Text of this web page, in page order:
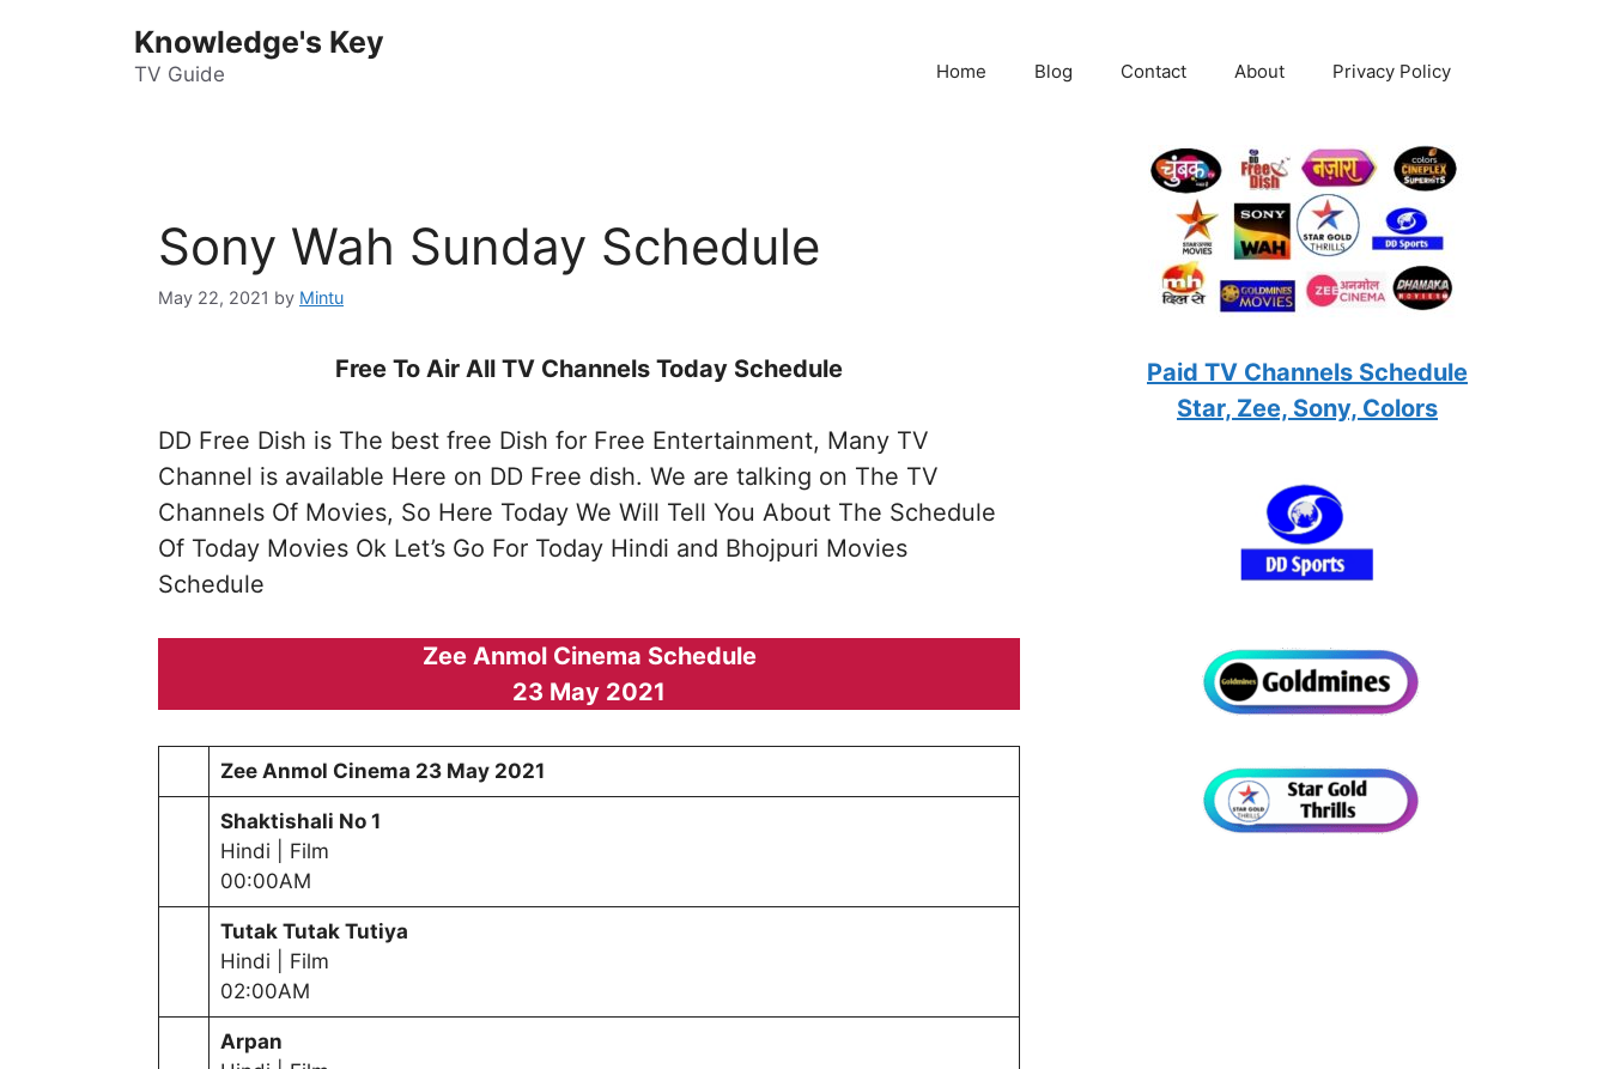
Knowledge's Key
TV Guide Home Blog Contact About Privacy Policy
Sony Wah Sunday Schedule
May 22, 2021 by Mintu
Free To Air All TV Channels Today Schedule
DD Free Dish is The best free Dish for Free Entertainment, Many TV
Channel is available Here on DD Free dish. We are talking on The TV
Channels Of Movies, So Here Today We Will Tell You About The Schedule
Of Today Movies Ok Let’s Go For Today Hindi and Bhojpuri Movies
Schedule
Zee Anmol Cinema Schedule
23 May 2021
Zee Anmol Cinema 23 May 2021
Shaktishali No 1
Hindi | Film
00:00AM
Tutak Tutak Tutiya
Hindi | Film
02:00AM
Arpan
Paid TV Channels Schedule
Star, Zee, Sony, Colors